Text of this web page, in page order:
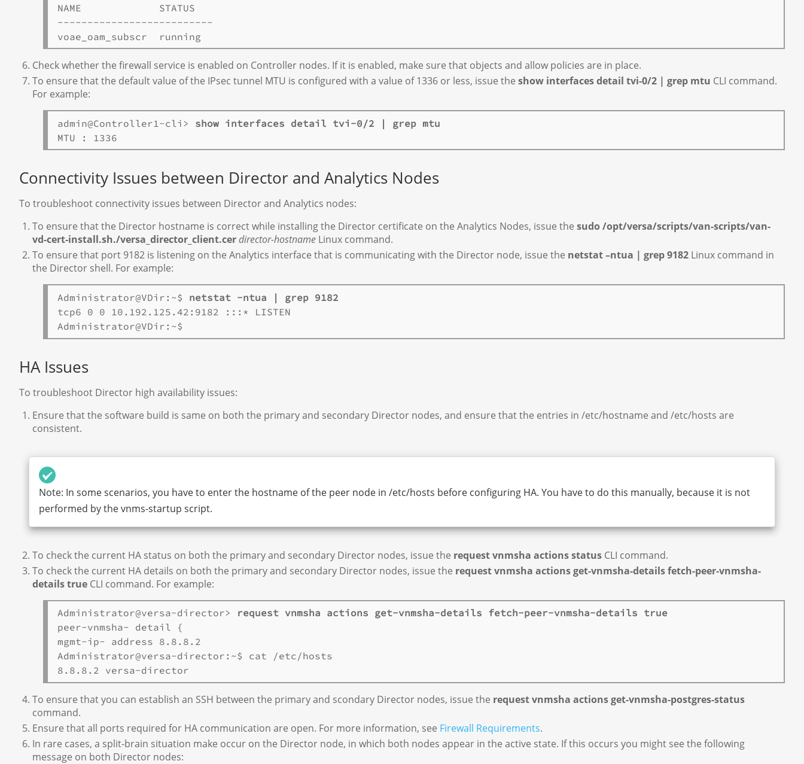
NAME             STATUS
--------------------------
Check whether the firewall service is enabled on Controller nodes. If it is enabled, make sure that objects and allow policies are in place.
To ensure that the default value of the IPsec tunnel MTU is configured with a value of 1336 or less, issue theshow interfaces detail tvi-0/2 | grep mtu CLI command.
For example:
admin@Controller1-cli> show interfaces detail tvi-0/2 | grep mtu
Connectivity Issues between Director and Analytics Nodes
To troubleshoot connectivity issues between Director and Analytics nodes:
To ensure that the Director hostname is correct while installing the Director certificate on the Analytics Nodes, issue thesudo /opt/versa/scripts/van-scripts/van-
vd-cert-install.sh./versa_director_client.cerdirector-hostname Linux command.
To ensure that port 9182 is listening on the Analytics interface that is communicating with the Director node, issue the netstat –ntua | grep 9182 Linux command in
the Director shell. For example:
Administrator@VDir:~$ netstat -ntua | grep 9182
tcp6 0 0 10.192.125.42:9182 :::* LISTEN
HA Issues
To troubleshoot Director high availability issues:
Ensure that the software build is same on both the primary and secondary Director nodes, and ensure that the entries in /etc/hostname and /etc/hosts are
consistent.
Note: In some scenarios, you have to enter the hostname of the peer node in /etc/hosts before configuring HA. You have to do this manually, because it is not
performed by the vnms-startup script.
To check the current HA status on both the primary and secondary Director nodes, issue the request vnmsha actions status CLI command.
To check the current HA details on both the primary and secondary Director nodes, issue the request vnmsha actions get-vnmsha-details fetch-peer-vnmsha-
details true CLI command. For example:
Administrator@versa-director> request vnmsha actions get-vnmsha-details fetch-peer-vnmsha-details true
peer-vnmsha- detail {
mgmt-ip- address 8.8.8.2
Administrator@versa-director:~$ cat /etc/hosts
To ensure that you can establish an SSH between the primary and scondary Director nodes, issue the request vnmsha actions get-vnmsha-postgres-status
command.
Ensure that all ports required for HA communication are open. For more information, see Firewall Requirements.
In rare cases, a split-brain situation make occur on the Director node, in which both nodes appear in the active state. If this occurs you might see the following
message on both Director nodes: